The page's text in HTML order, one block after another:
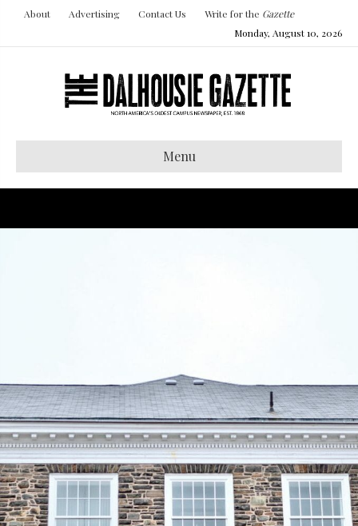
About Advertising Contact Us Write for the Gazette
Monday, August 10, 2026
Menu